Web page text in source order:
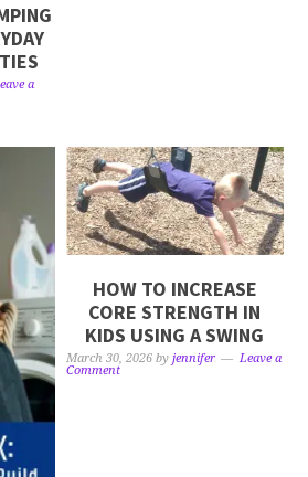
a
HOW TO INCREASE
CORE STRENGTH IN
KIDS USING A SWING
March 30, 2026 byjennifer
Leave a
Comment